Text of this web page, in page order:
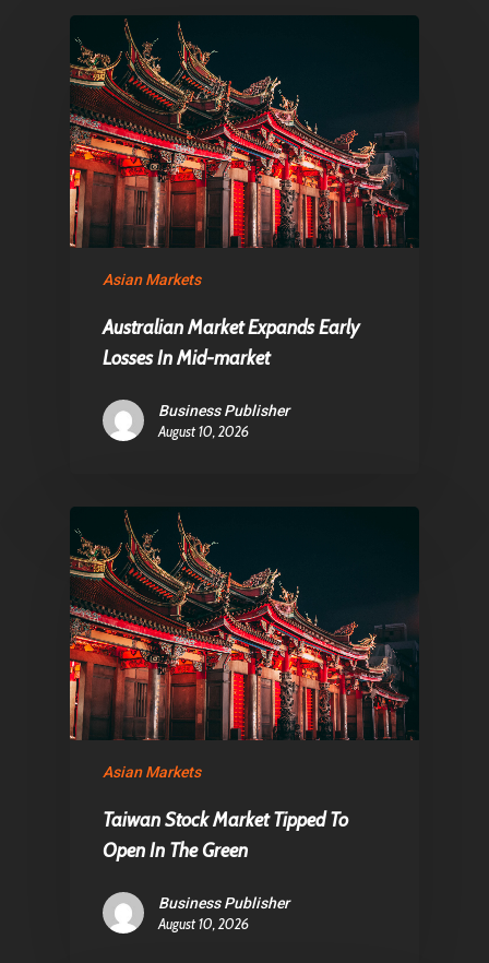
Asian Markets
Australian Market Expands Early
Losses In Mid-market
Business Publisher
August 10, 2026
Asian Markets
Taiwan Stock Market Tipped To
Open In The Green
Business Publisher
August 10, 2026
Articles & News
Contact
Pantère Group
Infinity Building
1081 KL Amsterdam,
E: